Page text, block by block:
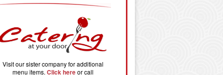
Visit our sister company for additional
menu items. Click hereor call